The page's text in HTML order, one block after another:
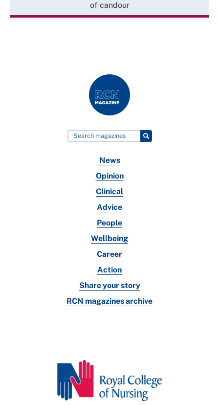
of candour
News
Opinion
Clinical
Advice
People
Wellbeing
Career
Action
Share your story
RCN magazines archive